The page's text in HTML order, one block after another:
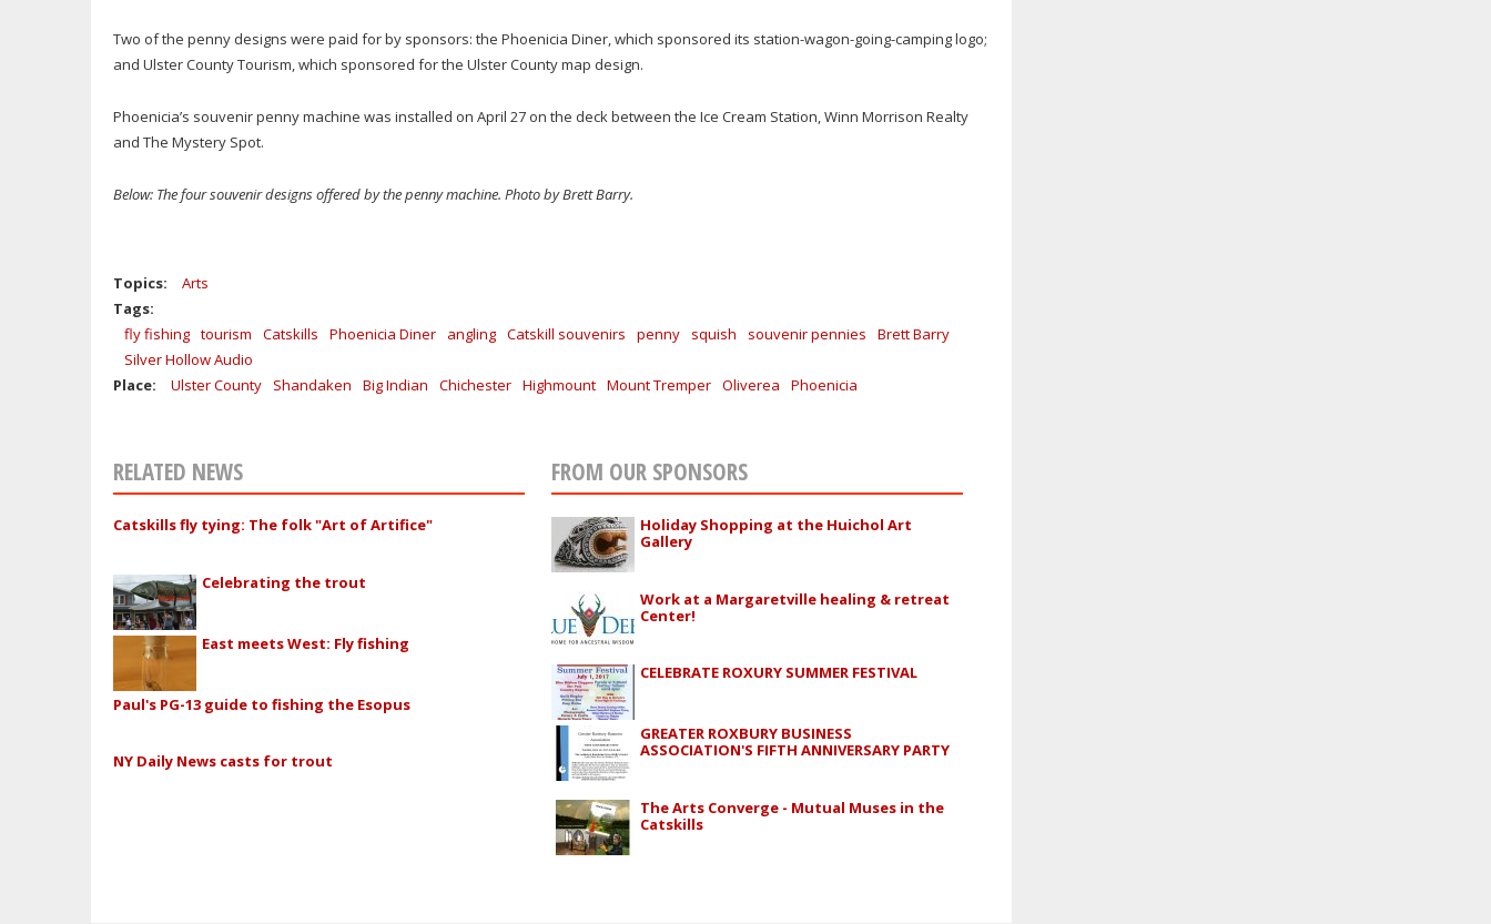
Two of the penny designs were paid for by sponsors: the Phoenicia Diner, which sponsored its station-wagon-going-camping logo;
and Ulster County Tourism, which sponsored for the Ulster County map design.
Phoenicia’s souvenir penny machine was installed on April 27 on the deck between the Ice Cream Station, Winn Morrison Realty
and The Mystery Spot.
Below: The four souvenir designs offered by the penny machine. Photo by Brett Barry.
Topics:
Arts
Tags:
fly fishing tourism Catskills Phoenicia Diner angling Catskill souvenirs penny squish souvenir pennies
Brett Barry
Silver Hollow Audio
Place:
Ulster County Shandaken Big Indian Chichester Highmount Mount Tremper Oliverea Phoenicia
RELATED NEWS
Catskills fly tying: The folk "Art of Artifice"
Celebrating the trout
East meets West: Fly fishing
Paul's PG-13 guide to fishing the Esopus
NY Daily News casts for trout
FROM OUR SPONSORS
Holiday Shopping at the Huichol Art
Gallery
Work at a Margaretville healing & retreat
Center!
CELEBRATE ROXURY SUMMER FESTIVAL
GREATER ROXBURY BUSINESS
ASSOCIATION'S FIFTH ANNIVERSARY PARTY
The Arts Converge - Mutual Muses in the
Catskills